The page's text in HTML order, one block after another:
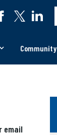
Community
email